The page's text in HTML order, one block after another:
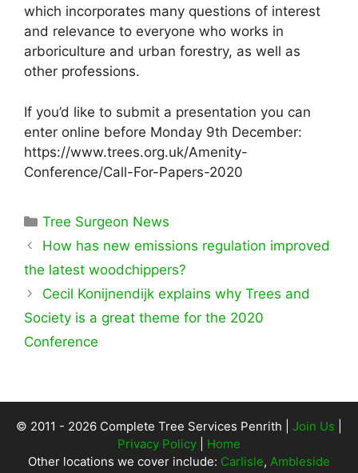
which incorporates many questions of interest
and relevance to everyone who works in
arboriculture and urban forestry, as well as
other professions.
If you’d like to submit a presentation you can
enter online before Monday 9th December:
https://www.trees.org.uk/Amenity-
Conference/Call-For-Papers-2020
Categories
Tree Surgeon News
How has new emissions regulation improved
the latest woodchippers?
Cecil Konijnendijk explains why Trees and
Society is a great theme for the 2020
Conference
© 2011 - 2026 Complete Tree Services Penrith | Join Us
Privacy Policy
Home
Other locations we cover include: Carlisle, Ambleside